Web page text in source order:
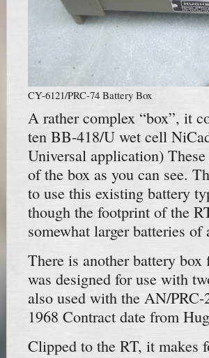
CY-6121/PRC-74 Battery Box
A rather complex “box”, it
ten BB-418/U wet cell
Universal application)
of the box as you can see.
to use this existing battery
though the footprint of the
somewhat larger batteries
There is another battery
was designed for use with
also used with the AN/
1968 Contract date from
Clipped to the RT, it makes